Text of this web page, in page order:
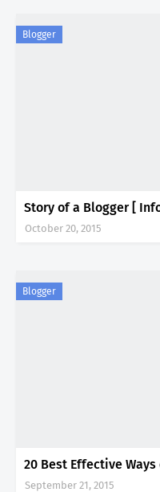
Blogger
Story of a Blogger [
October 20, 2015
Blogger
20 Best Effective Ways
September 21, 2015